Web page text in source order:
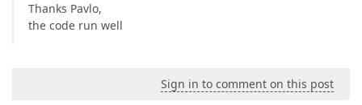
Thanks Pavlo,
the code run well
Sign in to comment on this post